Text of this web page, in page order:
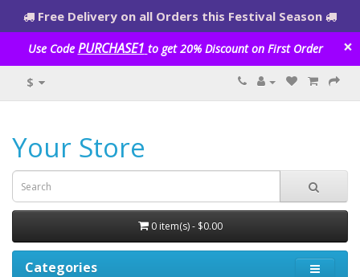
Free Delivery on all Orders this Festival Season
×
Use Code PURCHASE1 to get 20% Discount on First Order
$
Your Store
0 item(s) - $0.00
Categories